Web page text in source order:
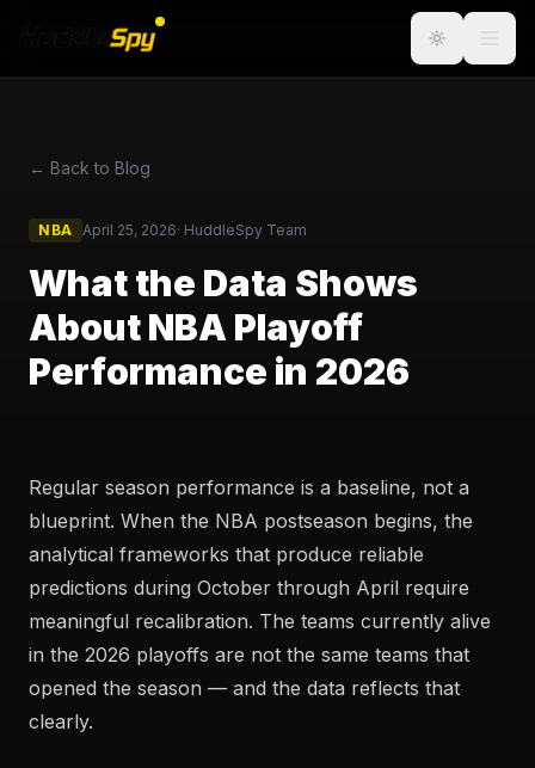
← Back to Blog
NBA April 25, 2026· HuddleSpy Team
What the Data Shows
About NBA Playoff
Performance in 2026
Regular season performance is a baseline, not a
blueprint. When the NBA postseason begins, the
analytical frameworks that produce reliable
predictions during October through April require
meaningful recalibration. The teams currently alive
in the 2026 playoffs are not the same teams that
opened the season — and the data reflects that
clearly.